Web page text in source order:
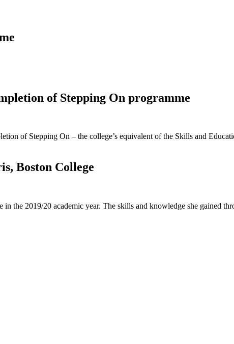
of Stepping On programme
of Stepping On – the college’s equivalent of the Skills and
Boston College
the 2019/20 academic year. The skills and knowledge she gained